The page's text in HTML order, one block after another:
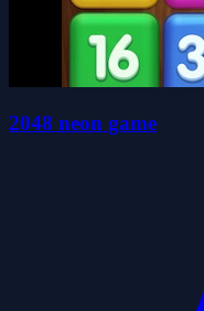
2048 neon game